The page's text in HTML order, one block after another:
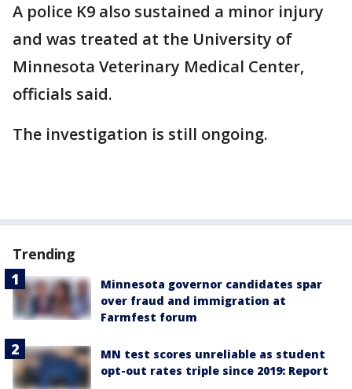
A police K9 also sustained a minor injury
and was treated at the University of
Minnesota Veterinary Medical Center,
officials said.
The investigation is still ongoing.
Trending
Minnesota governor candidates spar
over fraud and immigration at
Farmfest forum
MN test scores unreliable as student
opt-out rates triple since 2019: Report